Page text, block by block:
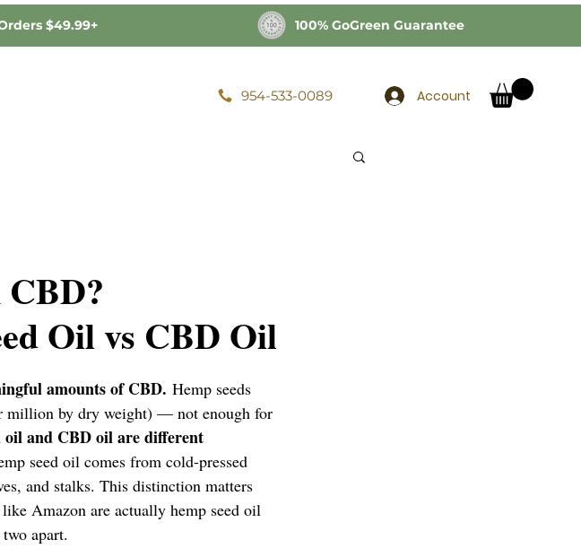
$49.99+ 100% GoGreen Guarantee
954-533-0089 Account
CBD?
Oil vs CBD Oil
amounts of CBD. Hemp seeds
million by dry weight) — not enough for
oil and CBD oil are different
seed oil comes from cold-pressed
and stalks. This distinction matters
Amazon are actually hemp seed oil
apart.